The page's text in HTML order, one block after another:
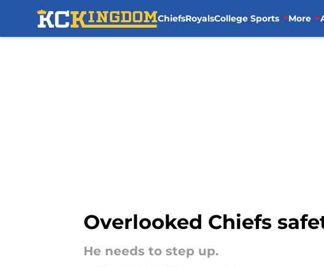
ChiefsRoyalsCollege Sports More
Overlooked Chiefs
He needs to step up.